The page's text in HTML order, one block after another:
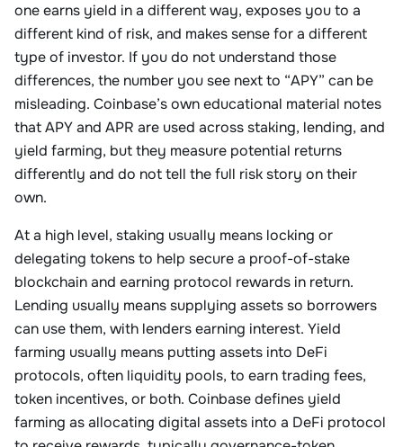
one earns yield in a different way, exposes you to a
different kind of risk, and makes sense for a different
type of investor. If you do not understand those
differences, the number you see next to “APY” can be
misleading. Coinbase’s own educational material notes
that APY and APR are used across staking, lending, and
yield farming, but they measure potential returns
differently and do not tell the full risk story on their
own.
At a high level, staking usually means locking or
delegating tokens to help secure a proof-of-stake
blockchain and earning protocol rewards in return.
Lending usually means supplying assets so borrowers
can use them, with lenders earning interest. Yield
farming usually means putting assets into DeFi
protocols, often liquidity pools, to earn trading fees,
token incentives, or both. Coinbase defines yield
farming as allocating digital assets into a DeFi protocol